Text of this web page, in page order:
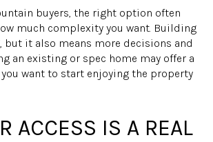
buyers, the right option often
much complexity you want. Building
but it also means more decisions and
an existing or spec home may offer a
want to start enjoying the property
ACCESS IS A REAL